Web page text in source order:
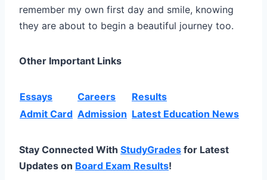
remember my own first day and smile, knowing
they are about to begin a beautiful journey too.
Other Important Links
Essays Careers
Results
Admit Card Admission Latest Education News
Stay Connected With StudyGrades for Latest
Updates on Board Exam Results!